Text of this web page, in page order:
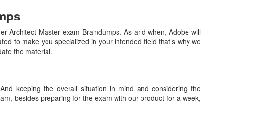
Architect Master exam Braindumps. As and when, Adobe will
to make you specialized in your intended field that’s why we
the material.
keeping the overall situation in mind and considering the
besides preparing for the exam with our product for a week,